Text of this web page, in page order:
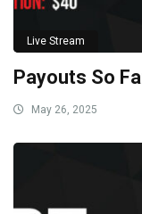
Live Stream
Payouts So
May 26, 2025